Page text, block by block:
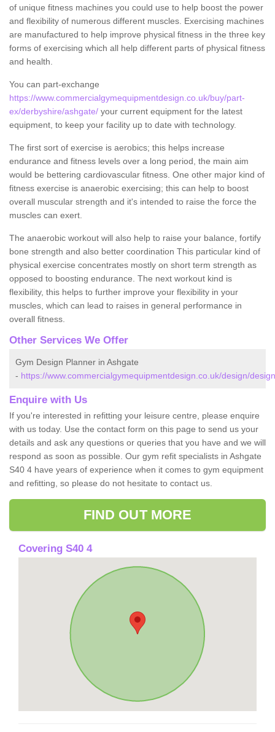
of unique fitness machines you could use to help boost the power
and flexibility of numerous different muscles. Exercising machines
are manufactured to help improve physical fitness in the three key
forms of exercising which all help different parts of physical fitness
and health.
You can part-exchange
https://www.commercialgymequipmentdesign.co.uk/buy/part-
ex/derbyshire/ashgate/ your current equipment for the latest
equipment, to keep your facility up to date with technology.
The first sort of exercise is aerobics; this helps increase
endurance and fitness levels over a long period, the main aim
would be bettering cardiovascular fitness. One other major kind of
fitness exercise is anaerobic exercising; this can help to boost
overall muscular strength and it's intended to raise the force the
muscles can exert.
The anaerobic workout will also help to raise your balance, fortify
bone strength and also better coordination This particular kind of
physical exercise concentrates mostly on short term strength as
opposed to boosting endurance. The next workout kind is
flexibility, this helps to further improve your flexibility in your
muscles, which can lead to raises in general performance in
overall fitness.
Other Services We Offer
Gym Design Planner in Ashgate
- https://www.commercialgymequipmentdesign.co.uk/design/
Enquire with Us
If you're interested in refitting your leisure centre, please enquire
with us today. Use the contact form on this page to send us your
details and ask any questions or queries that you have and we will
respond as soon as possible. Our gym refit specialists in Ashgate
S40 4 have years of experience when it comes to gym equipment
and refitting, so please do not hesitate to contact us.
FIND OUT MORE
Covering S40 4